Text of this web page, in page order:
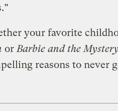
your favorite
orBarbie and the
reasons to never